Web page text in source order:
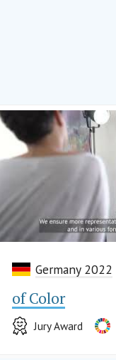
Germany 2022
of Color
Jury Award